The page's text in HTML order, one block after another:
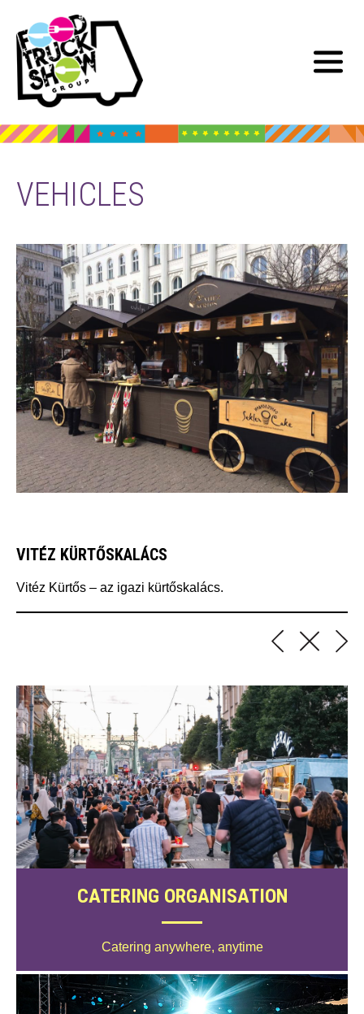
VEHICLES
VITÉZ KÜRTŐSKALÁCS
Vitéz Kürtős – az igazi kürtőskalács.
CATERING ORGANISATION
Catering anywhere, anytime